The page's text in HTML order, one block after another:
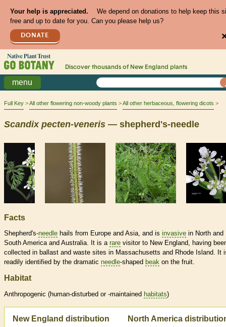
Your help is appreciated.
We depend on donations to help keep this
free and up to date for you. Can you please help us?
DONATE
Discover thousands of New England plants
menu
Full Key All other flowering non-woody plants All other herbaceous, flowering dicots
Scandix pecten-veneris — shepherd's-needle
Facts
Shepherd's-needle hails from Europe and Asia, and is invasive in North and
South America and Australia. It is a rare visitor to New England, having
collected in ballast and waste sites in Massachusetts and Rhode Island. It
readily identified by the dramatic needle-shaped beak on the fruit.
Habitat
Anthropogenic (human-disturbed or -maintained habitats)
New England distribution North America